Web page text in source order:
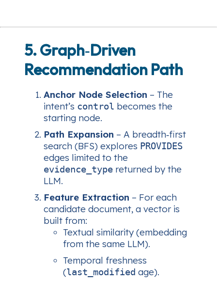
5. Graph‑Driven
Recommendation Path
Anchor Node Selection – The
intent’s control becomes the
starting node.
Path Expansion – A breadth‑first
search (BFS) explores PROVIDES
edges limited to the
evidence_type returned by the
LLM.
Feature Extraction – For each
candidate document, a vector is
built from:
Textual similarity (embedding
from the same LLM).
Temporal freshness
(last_modified age).